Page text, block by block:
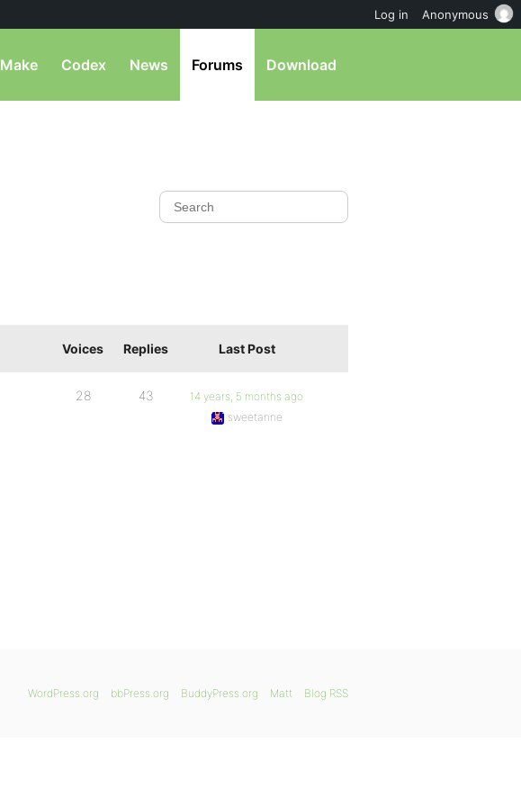
Make Codex News Forums Download
Voices Replies Last Post
28 43
14 years, 5 months ago
sweetanne
WordPress.org bbPress.org BuddyPress.org Matt Blog RSS
Log in Anonymous